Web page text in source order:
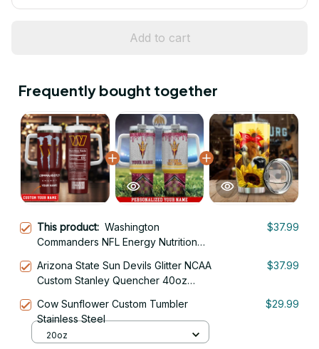
Add to cart
Frequently bought together
This product: Washington
Commanders NFL Energy Nutrition
40oz Stainless Steel Tumbler With
Handle
$37.99
Arizona State Sun Devils Glitter NCAA
Custom Stanley Quencher 40oz
$37.99
Cow Sunflower Custom Tumbler
Stainless Steel
$29.99
20oz